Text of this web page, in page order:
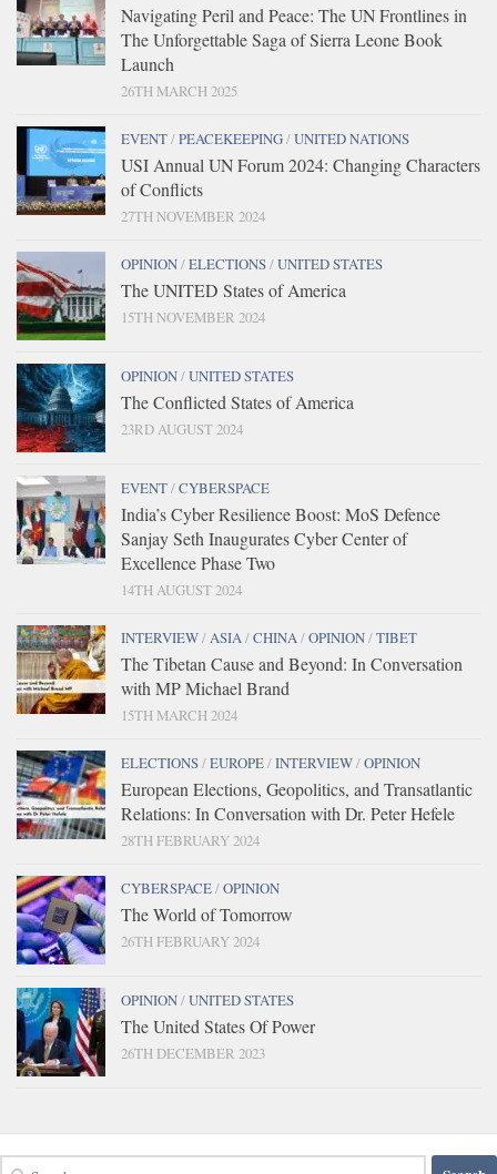
Navigating Peril and Peace: The UN Frontlines in
The Unforgettable Saga of Sierra Leone Book
Launch
26TH MARCH 2025
EVENT/PEACEKEEPING/UNITED NATIONS
USI Annual UN Forum 2024: Changing Characters
of Conflicts
27TH NOVEMBER 2024
OPINION/ELECTIONS/UNITED STATES
The UNITED States of America
15TH NOVEMBER 2024
OPINION/UNITED STATES
The Conflicted States of America
23RD AUGUST 2024
EVENT/CYBERSPACE
India’s Cyber Resilience Boost: MoS Defence
Sanjay Seth Inaugurates Cyber Center of
Excellence Phase Two
14TH AUGUST 2024
INTERVIEW/ASIA/CHINA/OPINION/TIBET
The Tibetan Cause and Beyond: In Conversation
with MP Michael Brand
15TH MARCH 2024
ELECTIONS/EUROPE/INTERVIEW/OPINION
European Elections, Geopolitics, and Transatlantic
Relations: In Conversation with Dr. Peter Hefele
28TH FEBRUARY 2024
CYBERSPACE/OPINION
The World of Tomorrow
26TH FEBRUARY 2024
OPINION/UNITED STATES
The United States Of Power
26TH DECEMBER 2023